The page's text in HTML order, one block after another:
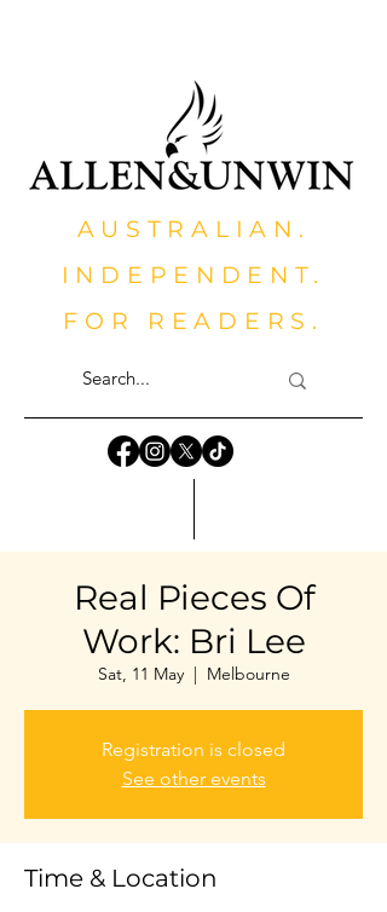
AUSTRALIAN.
INDEPENDENT.
FOR READERS.
Real Pieces Of
Work: Bri Lee
Sat, 11 May
  |
Melbourne
Registration is closed
See other events
Time & Location